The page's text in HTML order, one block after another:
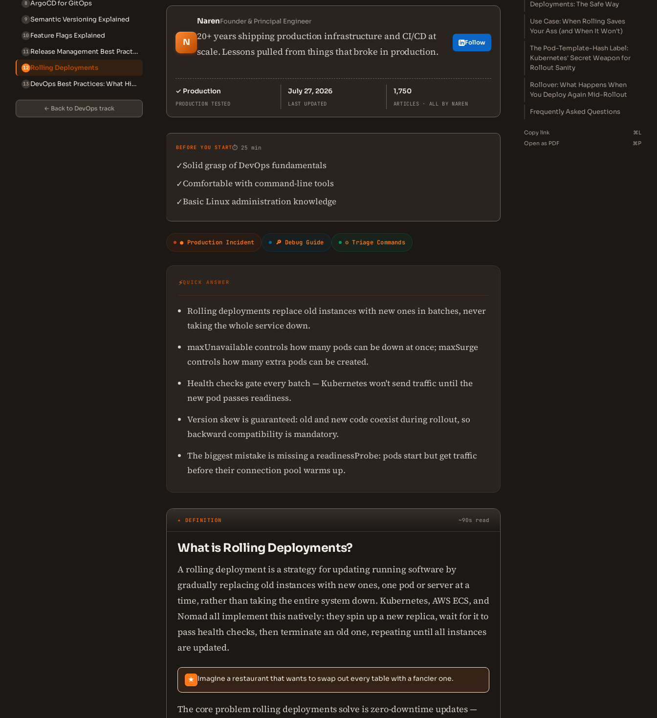
8 ArgoCD for GitOps
9 Semantic Versioning Explained
10 Feature Flags Explained
11 Release Management Best Practices
12 Rolling Deployments
13 DevOps Best Practices: What High-Performing Teams Do Differently
← Back to DevOps track
N
NarenFounder & Principal Engineer
20+ years shipping production infrastructure and CI/CD at
scale. Lessons pulled from things that broke in production.
Follow
✓ Production
PRODUCTION TESTED
July 27, 2026
LAST UPDATED
1,750
ARTICLES · ALL BY NAREN
BEFORE YOU START⏱ 25 min
✓Solid grasp of DevOps fundamentals
✓Comfortable with command-line tools
✓Basic Linux administration knowledge
● Production Incident 🔎 Debug Guide ⚙ Triage Commands
⚡QUICK ANSWER
Rolling deployments replace old instances with new ones in batches, never
taking the whole service down.
maxUnavailable controls how many pods can be down at once; maxSurge
controls how many extra pods can be created.
Health checks gate every batch — Kubernetes won't send traffic until the
new pod passes readiness.
Version skew is guaranteed: old and new code coexist during rollout, so
backward compatibility is mandatory.
The biggest mistake is missing a readinessProbe: pods start but get traffic
before their connection pool warms up.
✦ DEFINITION ~90s read
What is Rolling Deployments?
A rolling deployment is a strategy for updating running software by
gradually replacing old instances with new ones, one pod or server at a
time, rather than taking the entire system down. Kubernetes, AWS ECS, and
Nomad all implement this natively: they spin up a new replica, wait for it to
pass health checks, then terminate an old one, repeating until all instances
are updated.
★ Imagine a restaurant that wants to swap out every table with a fancier one.
The core problem rolling deployments solve is zero-downtime updates —
Deployments: The Safe Way
Use Case: When Rolling Saves
Your Ass (and When It Won't)
The Pod-Template-Hash Label:
Kubernetes' Secret Weapon for
Rollout Sanity
Rollover: What Happens When
You Deploy Again Mid-Rollout
Frequently Asked Questions
Copy link
⌘L
Open as PDF
⌘P